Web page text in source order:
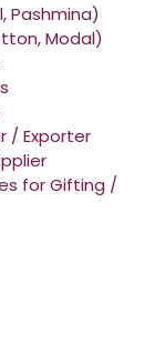
Pashmina)
Modal)
/ Exporter
for Gifting /